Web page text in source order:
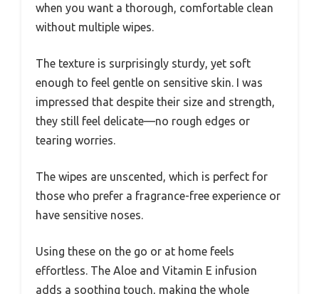
when you want a thorough, comfortable clean
without multiple wipes.
The texture is surprisingly sturdy, yet soft
enough to feel gentle on sensitive skin. I was
impressed that despite their size and strength,
they still feel delicate—no rough edges or
tearing worries.
The wipes are unscented, which is perfect for
those who prefer a fragrance-free experience or
have sensitive noses.
Using these on the go or at home feels
effortless. The Aloe and Vitamin E infusion
adds a soothing touch, making the whole